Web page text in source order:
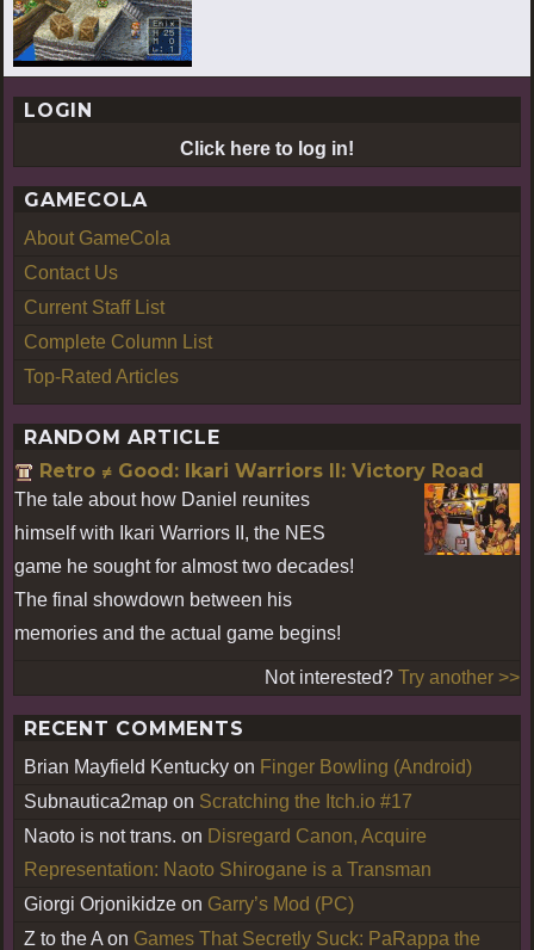
LOGIN
Click here to log in!
GAMECOLA
About GameCola
Contact Us
Current Staff List
Complete Column List
Top-Rated Articles
RANDOM ARTICLE
Retro ≠ Good: Ikari Warriors II: Victory Road
The tale about how Daniel reunites
himself with Ikari Warriors II, the NES
game he sought for almost two decades!
The final showdown between his
memories and the actual game begins!
Not interested? Try another >>
RECENT COMMENTS
Brian Mayfield Kentucky on Finger Bowling (Android)
Subnautica2map on Scratching the Itch.io #17
Naoto is not trans. on Disregard Canon, Acquire
Representation: Naoto Shirogane is a Transman
Giorgi Orjonikidze on Garry’s Mod (PC)
Z to the A on Games That Secretly Suck: PaRappa the